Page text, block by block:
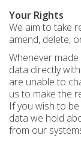
Your Rights
We aim to take
amend, delete,
Whenever
data directly
are unable to
us to make the
If you wish to
data we hold
from our